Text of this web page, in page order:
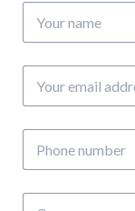
name
email
number